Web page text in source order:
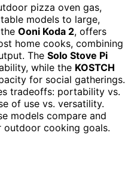
pizza oven gas,
models to large,
Ooni Koda 2, offers
home cooks, combining
The Solo Stove Pi
while the KOSTCH
for social gatherings.
tradeoffs: portability vs.
of use vs. versatility.
models compare and
outdoor cooking goals.